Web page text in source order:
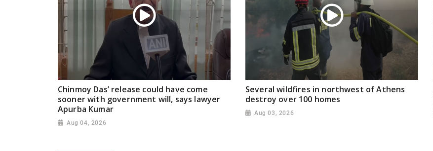
Chinmoy Das’ release could have come
sooner with government will, says lawyer
Apurba Kumar
Aug 04, 2026
Several wildfires in northwest of Athens
destroy over 100 homes
Aug 03, 2026